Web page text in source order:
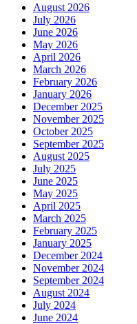
August 2026
July 2026
June 2026
May 2026
April 2026
March 2026
February 2026
January 2026
December 2025
November 2025
October 2025
September 2025
August 2025
July 2025
June 2025
May 2025
April 2025
March 2025
February 2025
January 2025
December 2024
November 2024
September 2024
August 2024
July 2024
June 2024